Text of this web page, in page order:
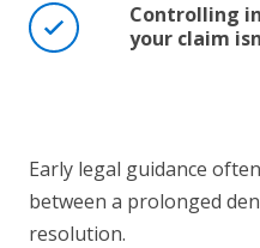
Controlling
your claim
Early legal guidance
between a prolonged
resolution.